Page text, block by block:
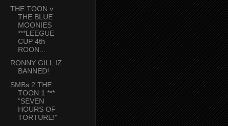
THE TOON v
THE BLUE
MOONIES
***LEEGUE
CUP 4th
ROON...
RONNY GILL IZ
BANNED!
SMBs 2 THE
TOON 1 ***
"SEVEN
HOURS OF
TORTURE!"